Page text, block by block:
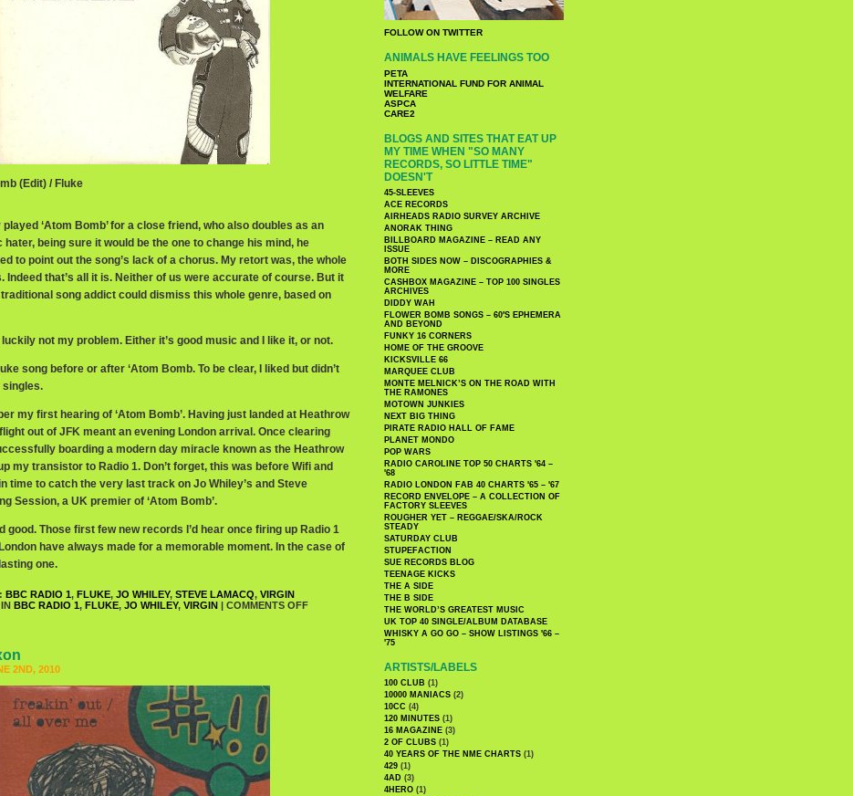
(Edit) / Fluke
‘Atom Bomb’ for a close friend, who also doubles as an
being sure it would be the one to change his mind, he
to point out the song’s lack of a chorus. My retort was, the whole
Indeed that’s all it is. Neither of us were accurate of course. But it
song addict could dismiss this whole genre, based on
not my problem. Either it’s good music and I like it, or not.
song before or after ‘Atom Bomb. To be clear, I liked but didn’t
singles.
my first hearing of ‘Atom Bomb’. Having just landed at Heathrow
out of JFK meant an evening London arrival. Once clearing
boarding a modern day miracle known as the Heathrow
my transistor to Radio 1. Don’t forget, this was before Wifi and
time to catch the very last track on Jo Whiley’s and Steve
Session, a UK premier of ‘Atom Bomb’.
good. Those first few new records I’d hear once firing up Radio 1
have always made for a memorable moment. In the case of
one.
BBC RADIO 1, FLUKE, JO WHILEY, STEVE LAMACQ, VIRGIN
BBC RADIO 1, FLUKE, JO WHILEY, VIRGIN | COMMENTS OFF
2ND, 2010
FOLLOW ON TWITTER
ANIMALS HAVE FEELINGS TOO
PETA
INTERNATIONAL FUND FOR ANIMAL
WELFARE
ASPCA
CARE2
BLOGS AND SITES THAT EAT UP
MY TIME WHEN "SO MANY
RECORDS, SO LITTLE TIME"
DOESN'T
45-SLEEVES
ACE RECORDS
AIRHEADS RADIO SURVEY ARCHIVE
ANORAK THING
BILLBOARD MAGAZINE – READ ANY
ISSUE
BOTH SIDES NOW – DISCOGRAPHIES &
MORE
CASHBOX MAGAZINE – TOP 100 SINGLES
ARCHIVES
DIDDY WAH
FLOWER BOMB SONGS – 60′S EPHEMERA
AND BEYOND
FUNKY 16 CORNERS
HOME OF THE GROOVE
KICKSVILLE 66
MARQUEE CLUB
MONTE MELNICK’S ON THE ROAD WITH
THE RAMONES
MOTOWN JUNKIES
NEXT BIG THING
PIRATE RADIO HALL OF FAME
PLANET MONDO
POP WARS
RADIO CAROLINE TOP 50 CHARTS '64 –
'68
RADIO LONDON FAB 40 CHARTS '65 – '67
RECORD ENVELOPE – A COLLECTION OF
FACTORY SLEEVES
ROUGHER YET – REGGAE/SKA/ROCK
STEADY
SATURDAY CLUB
STUPEFACTION
SUE RECORDS BLOG
TEENAGE KICKS
THE A SIDE
THE B SIDE
THE WORLD’S GREATEST MUSIC
UK TOP 40 SINGLE/ALBUM DATABASE
WHISKY A GO GO – SHOW LISTINGS '66 –
'75
ARTISTS/LABELS
100 CLUB (1)
10000 MANIACS (2)
10CC (4)
120 MINUTES (1)
16 MAGAZINE (3)
2 OF CLUBS (1)
40 YEARS OF THE NME CHARTS (1)
429 (1)
4AD (3)
4HERO (1)